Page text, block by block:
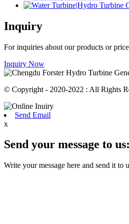
Inquiry
For inquiries about our products or
Inquiry Now
© Copyright - 2020-2022 : All Rights
Send Email
x
Send your message to us:
Write your message here and send it to